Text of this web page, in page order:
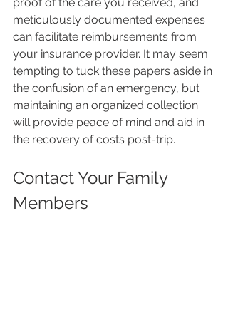
meticulously documented expenses
can facilitate reimbursements from
your insurance provider. It may seem
tempting to tuck these papers aside in
the confusion of an emergency, but
maintaining an organized collection
will provide peace of mind and aid in
the recovery of costs post-trip.
Contact Your Family
Members